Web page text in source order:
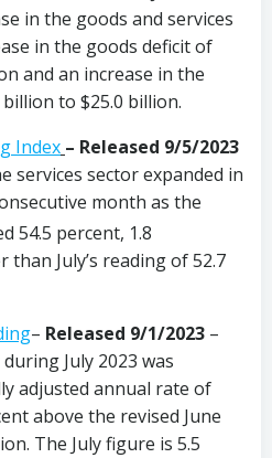
in the goods and services
in the goods deficit of
and an increase in the
to $25.0 billion.
Index – Released 9/5/2023
services sector expanded in
month as the
54.5 percent, 1.8
July’s reading of 52.7
– Released 9/1/2023 –
July 2023 was
adjusted annual rate of
above the revised June
The July figure is 5.5